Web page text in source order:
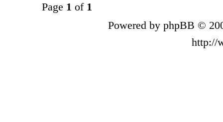
Page 1 of 1
Powered by phpBB ©
http://